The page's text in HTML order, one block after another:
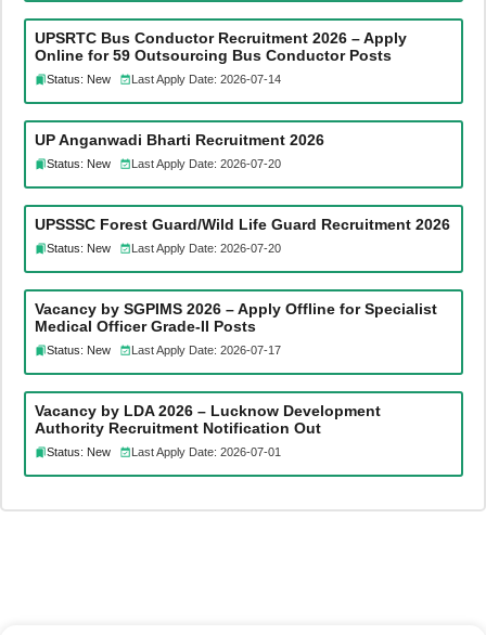
UPSRTC Bus Conductor Recruitment 2026 – Apply
Online for 59 Outsourcing Bus Conductor Posts
Status: New Last Apply Date: 2026-07-14
UP Anganwadi Bharti Recruitment 2026
Status: New Last Apply Date: 2026-07-20
UPSSSC Forest Guard/Wild Life Guard Recruitment 2026
Status: New Last Apply Date: 2026-07-20
Vacancy by SGPIMS 2026 – Apply Offline for Specialist
Medical Officer Grade-II Posts
Status: New Last Apply Date: 2026-07-17
Vacancy by LDA 2026 – Lucknow Development
Authority Recruitment Notification Out
Status: New Last Apply Date: 2026-07-01